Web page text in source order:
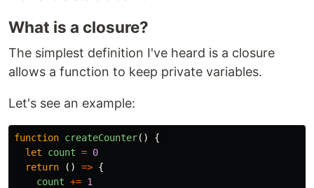
What is a closure?
The simplest definition I've heard is a closure
allows a function to keep private variables.
Let's see an example:
function createCounter()
{
let
count = 0
return
() => {
count += 1